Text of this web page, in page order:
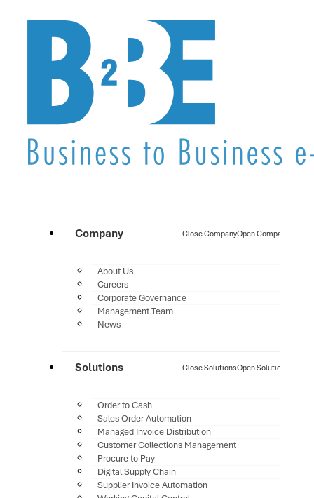
Company Close CompanyOpen Company
About Us
Careers
Corporate Governance
Management Team
News
Solutions Close SolutionsOpen Solutions
Order to Cash
Sales Order Automation
Managed Invoice Distribution
Customer Collections Management
Procure to Pay
Digital Supply Chain
Supplier Invoice Automation